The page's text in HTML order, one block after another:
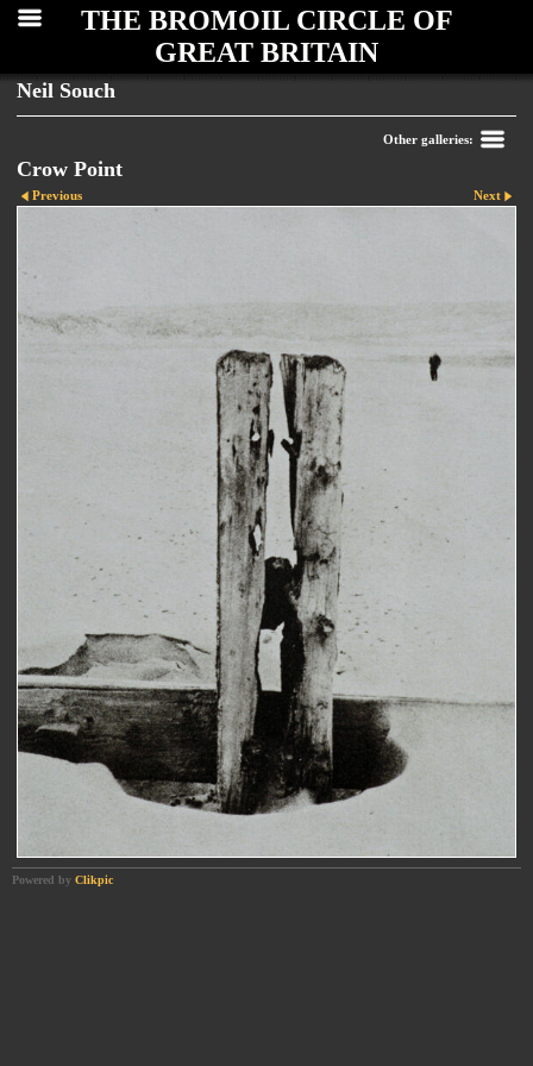
THE BROMOIL CIRCLE OF
GREAT BRITAIN
Neil Souch
Other galleries:
Crow Point
Previous Next
Powered by Clikpic